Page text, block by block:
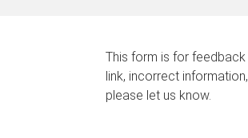
This form is for
link, incorrect
please let us know.